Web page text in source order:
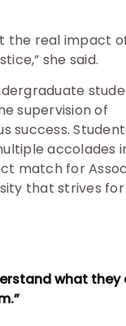
the real impact
she said.
supervision of
success.
accolades
match for
that strives
what they